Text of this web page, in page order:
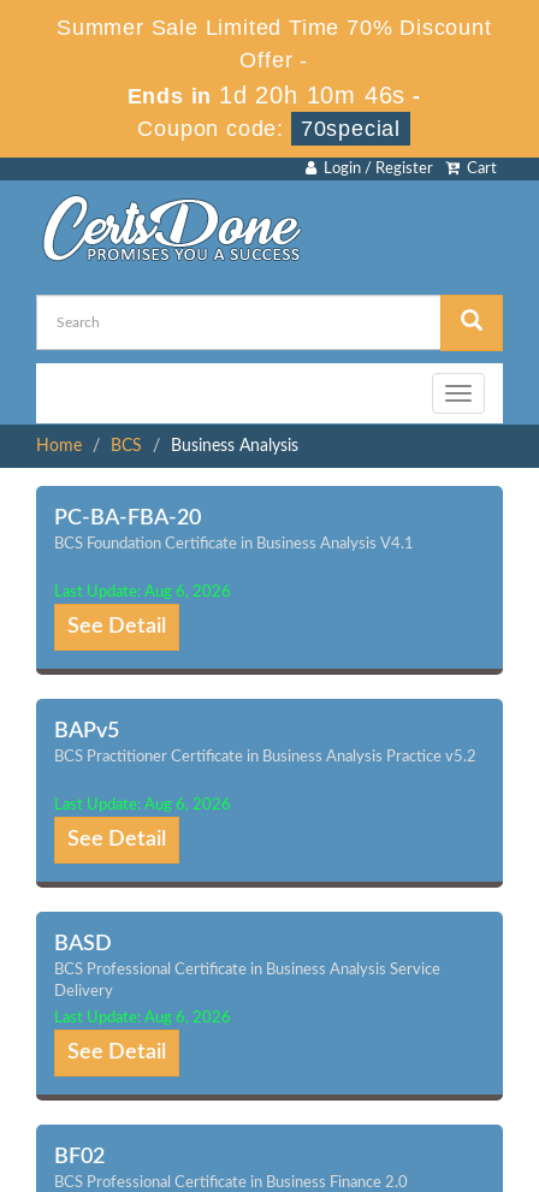
Summer Sale Limited Time 70% Discount
Offer -
Ends in 1d 20h 10m 46s -
Coupon code:
70special
Cart
Login / Register
Toggle
navigation
Home
BCS Business Analysis
PC-BA-FBA-20
BCS Foundation Certificate in Business Analysis V4.1
Last Update: Aug 6, 2026
See Detail
BAPv5
BCS Practitioner Certificate in Business Analysis Practice v5.2
Last Update: Aug 6, 2026
See Detail
BASD
BCS Professional Certificate in Business Analysis Service
Delivery
Last Update: Aug 6, 2026
See Detail
BF02
BCS Professional Certificate in Business Finance 2.0